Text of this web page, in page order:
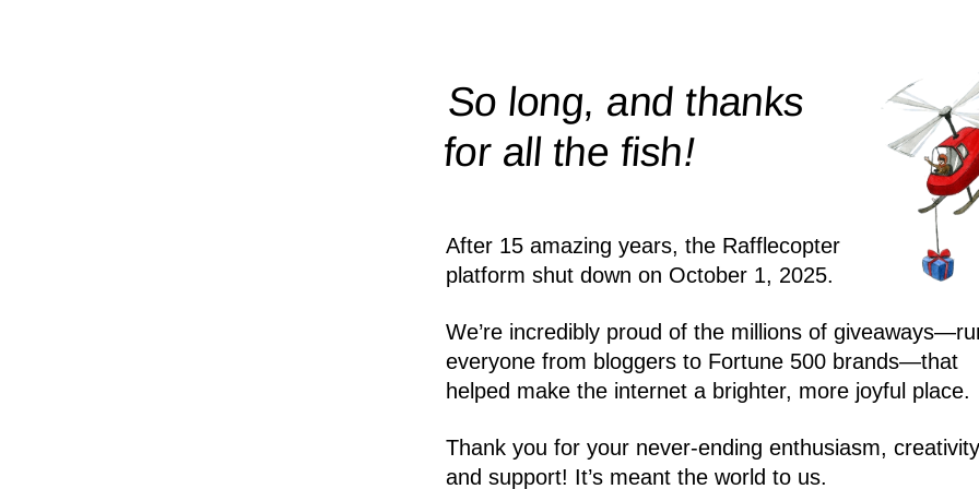
So long, and thanks
for all thefish!
After 15 amazing years, the Rafflecopter
platform shut down on October 1, 2025.
We’re incredibly proud of the millions of
everyone from bloggers to Fortune 500 brands—that
helped make the internet a brighter, more joyful place.
Thank you for your never-ending enthusiasm,
and support! It’s meant the world to us.